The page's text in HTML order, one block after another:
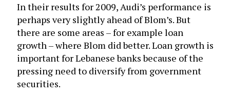
In their results for 2009, Audi’s performance is
perhaps very slightly ahead of Blom’s. But
there are some areas – for example loan
growth – where Blom did better. Loan growth is
important for Lebanese banks because of the
pressing need to diversify from government
securities.